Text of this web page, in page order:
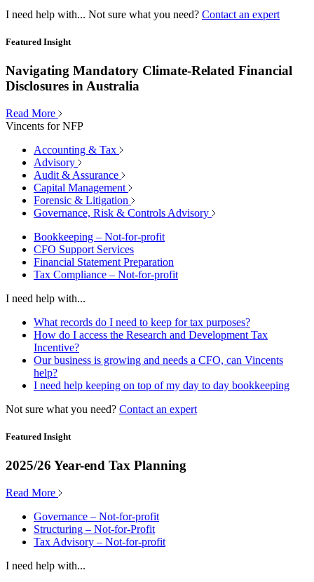
I need help with... Not sure what you need? Contact an expert
Featured Insight
Navigating Mandatory Climate-Related Financial
Disclosures in Australia
Read More
Vincents for NFP
Accounting & Tax
Advisory
Audit & Assurance
Capital Management
Forensic & Litigation
Governance, Risk & Controls Advisory
Bookkeeping – Not-for-profit
CFO Support Services
Financial Statement Preparation
Tax Compliance – Not-for-profit
I need help with...
What records do I need to keep for tax purposes?
How do I access the Research and Development Tax
Incentive?
Our business is growing and needs a CFO, can Vincents
help?
I need help keeping on top of my day to day bookkeeping
Not sure what you need? Contact an expert
Featured Insight
2025/26 Year-end Tax Planning
Read More
Governance – Not-for-profit
Structuring – Not-for-Profit
Tax Advisory – Not-for-profit
I need help with...